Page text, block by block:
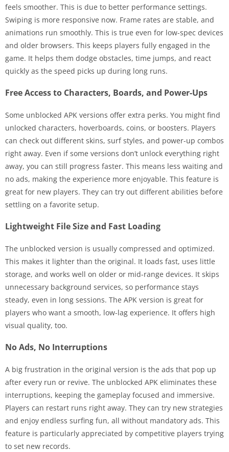
feels smoother. This is due to better performance settings.
Swiping is more responsive now. Frame rates are stable, and
animations run smoothly. This is true even for low-spec devices
and older browsers. This keeps players fully engaged in the
game. It helps them dodge obstacles, time jumps, and react
quickly as the speed picks up during long runs.
Free Access to Characters, Boards, and Power-Ups
Some unblocked APK versions offer extra perks. You might find
unlocked characters, hoverboards, coins, or boosters. Players
can check out different skins, surf styles, and power-up combos
right away. Even if some versions don’t unlock everything right
away, you can still progress faster. This means less waiting and
no ads, making the experience more enjoyable. This feature is
great for new players. They can try out different abilities before
settling on a favorite setup.
Lightweight File Size and Fast Loading
The unblocked version is usually compressed and optimized.
This makes it lighter than the original. It loads fast, uses little
storage, and works well on older or mid-range devices. It skips
unnecessary background services, so performance stays
steady, even in long sessions. The APK version is great for
players who want a smooth, low-lag experience. It offers high
visual quality, too.
No Ads, No Interruptions
A big frustration in the original version is the ads that pop up
after every run or revive. The unblocked APK eliminates these
interruptions, keeping the gameplay focused and immersive.
Players can restart runs right away. They can try new strategies
and enjoy endless surfing fun, all without mandatory ads. This
feature is particularly appreciated by competitive players trying
to set new records.